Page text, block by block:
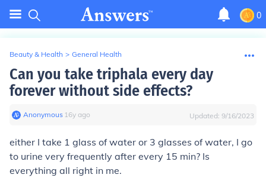
0
Beauty & Health > General Health
Can you take triphala every day
forever without side effects?
Anonymous∙ 16y ago Updated: 9/16/2023
either I take 1 glass of water or 3 glasses of water, I go
to urine very frequently after every 15 min? Is
everything all right in me.